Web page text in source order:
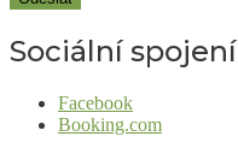
Sociální spojení
Facebook
Booking.com